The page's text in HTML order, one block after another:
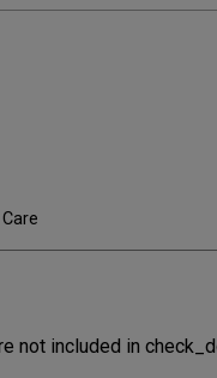
not included in